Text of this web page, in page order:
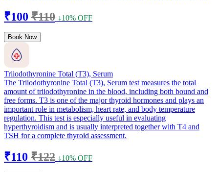
₹100 ₹110 ↓10% OFF
Book Now
Triiodothyronine Total (T3), Serum
The Triiodothyronine Total (T3), Serum test measures the total
amount of triiodothyronine in the blood, including both bound and
free forms. T3 is one of the major thyroid hormones and plays an
important role in metabolism, heart rate, and body temperature
regulation. This test is especially useful in evaluating
hyperthyroidism and is usually interpreted together with T4 and
TSH for a complete thyroid assessment.
₹110 ₹122 ↓10% OFF